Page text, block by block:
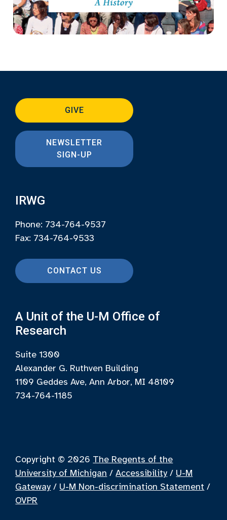
GIVE
NEWSLETTER
SIGN-UP
IRWG
Phone: 734-764-9537
Fax: 734-764-9533
CONTACT US
A Unit of the U-M Office of
Research
Suite 1300
Alexander G. Ruthven Building
1109 Geddes Ave, Ann Arbor, MI 48109
734-764-1185
Copyright © 2026 The Regents of the
University of Michigan /Accessibility / U-M
Gateway / U-M Non-discrimination Statement /
OVPR